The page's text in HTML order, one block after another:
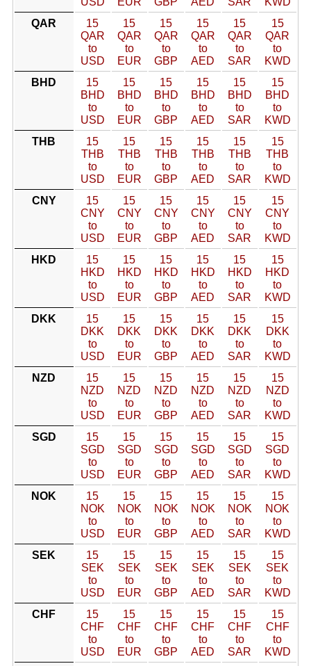
QAR
15
QAR
to
USD
15
QAR
to
EUR
15
QAR
to
GBP
15
QAR
to
AED
15
QAR
to
SAR
15
QAR
to
KWD
BHD
15
BHD
to
USD
15
BHD
to
EUR
15
BHD
to
GBP
15
BHD
to
AED
15
BHD
to
SAR
15
BHD
to
KWD
THB
15
THB
to
USD
15
THB
to
EUR
15
THB
to
GBP
15
THB
to
AED
15
THB
to
SAR
15
THB
to
KWD
CNY
15
CNY
to
USD
15
CNY
to
EUR
15
CNY
to
GBP
15
CNY
to
AED
15
CNY
to
SAR
15
CNY
to
KWD
HKD
15
HKD
to
USD
15
HKD
to
EUR
15
HKD
to
GBP
15
HKD
to
AED
15
HKD
to
SAR
15
HKD
to
KWD
DKK
15
DKK
to
USD
15
DKK
to
EUR
15
DKK
to
GBP
15
DKK
to
AED
15
DKK
to
SAR
15
DKK
to
KWD
NZD
15
NZD
to
USD
15
NZD
to
EUR
15
NZD
to
GBP
15
NZD
to
AED
15
NZD
to
SAR
15
NZD
to
KWD
SGD
15
SGD
to
USD
15
SGD
to
EUR
15
SGD
to
GBP
15
SGD
to
AED
15
SGD
to
SAR
15
SGD
to
KWD
NOK
15
NOK
to
USD
15
NOK
to
EUR
15
NOK
to
GBP
15
NOK
to
AED
15
NOK
to
SAR
15
NOK
to
KWD
SEK
15
SEK
to
USD
15
SEK
to
EUR
15
SEK
to
GBP
15
SEK
to
AED
15
SEK
to
SAR
15
SEK
to
KWD
CHF
15
CHF
to
USD
15
CHF
to
EUR
15
CHF
to
GBP
15
CHF
to
AED
15
CHF
to
SAR
15
CHF
to
KWD